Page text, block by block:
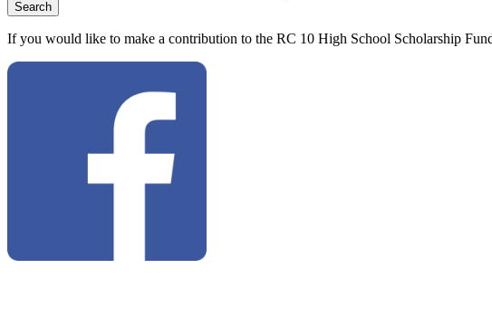
If you would like to make a contribution to the RC 10 High School Scholarship